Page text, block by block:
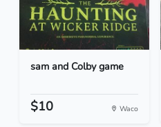
sam and Colby game
$10 Waco